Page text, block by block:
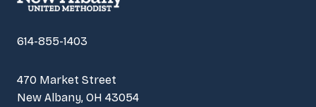
614-855-1403
470 Market Street
New Albany, OH 43054